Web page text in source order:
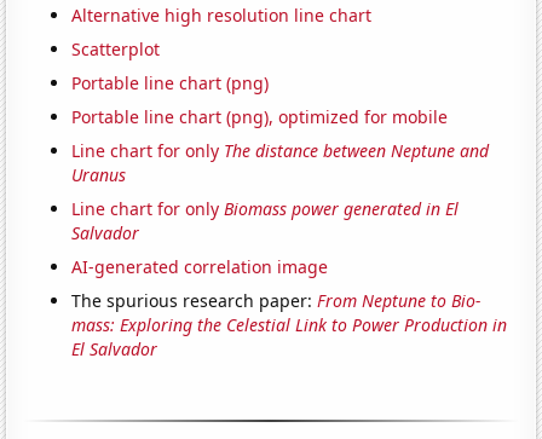
Alternative high resolution line chart
Scatterplot
Portable line chart (png)
Portable line chart (png), optimized for mobile
Line chart for only The distance between Neptune and
Uranus
Line chart for onlyBiomass power generated in El
Salvador
AI-generated correlation image
The spurious research paper:From Neptune to Bio-
mass: Exploring the Celestial Link to Power Production in
El Salvador